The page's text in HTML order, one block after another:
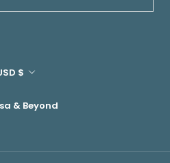
$
& Beyond